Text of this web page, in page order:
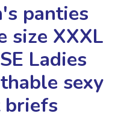
panties
size XXXL
Ladies
sexy
briefs